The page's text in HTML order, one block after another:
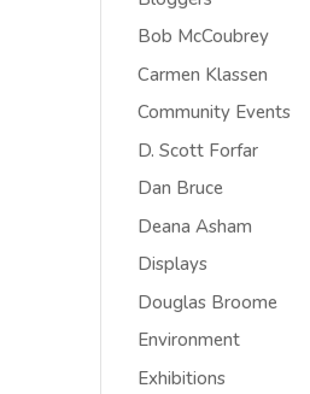
Bob McCoubrey
Carmen Klassen
Community Events
D. Scott Forfar
Dan Bruce
Deana Asham
Displays
Douglas Broome
Environment
Exhibitions